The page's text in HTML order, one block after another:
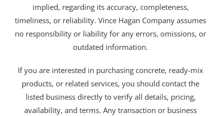
implied, regarding its accuracy, completeness,
timeliness, or reliability. Vince Hagan Company assumes
no responsibility or liability for any errors, omissions, or
outdated information.
If you are interested in purchasing concrete, ready-mix
products, or related services, you should contact the
listed business directly to verify all details, pricing,
availability, and terms. Any transaction or business